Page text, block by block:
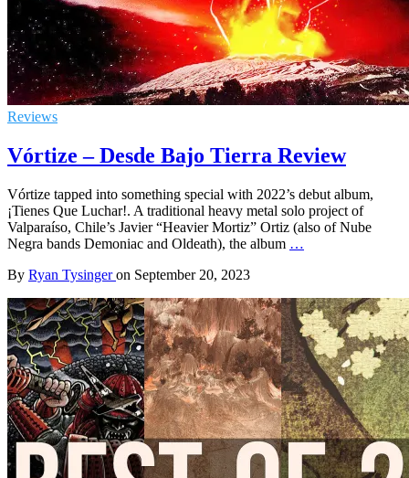
Reviews
Vórtize – Desde Bajo Tierra Review
Vórtize tapped into something special with 2022’s debut album,
¡Tienes Que Luchar!. A traditional heavy metal solo project of
Valparaíso, Chile’s Javier “Heavier Mortiz” Ortiz (also of Nube
Negra bands Demoniac and Oldeath), the album …
By Ryan Tysingeron September 20, 2023